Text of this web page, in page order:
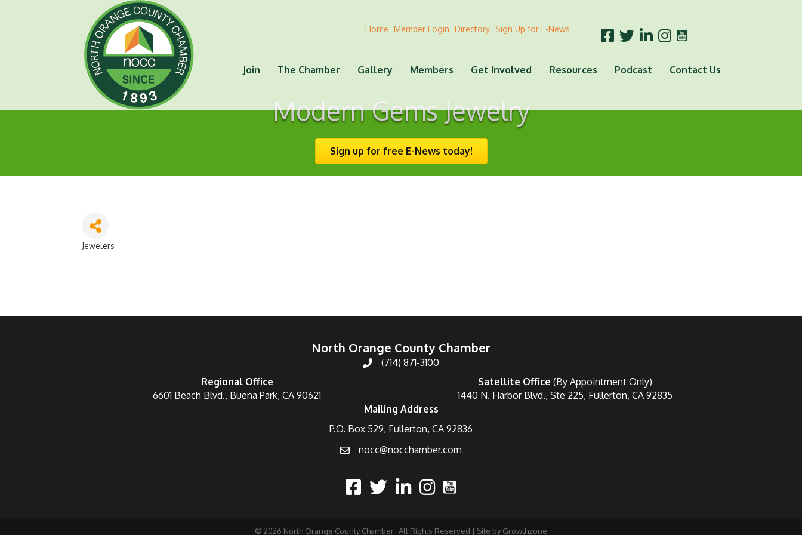
Home Member Login Directory Sign Up for E-News
Join The Chamber Gallery Members Get Involved Resources Podcast Contact Us
Modern Gems Jewelry
Sign up for free E-News today!
Jewelers
North Orange County Chamber
(714) 871-3100
Regional Office
6601 Beach Blvd., Buena Park, CA 90621
Satellite Office (By Appointment Only)
1440 N. Harbor Blvd., Ste 225, Fullerton, CA 92835
Mailing Address
P.O. Box 529, Fullerton, CA 92836
nocc@nocchamber.com
© 2026 North Orange County Chamber. All Rights Reserved | Site by Growthzone